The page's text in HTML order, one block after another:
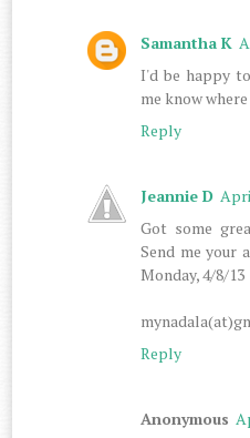
Samantha K
I'd be happy
me know
Reply
Jeannie D
Got some
Send me your
Monday, 4/8/13
Reply
Anonymous